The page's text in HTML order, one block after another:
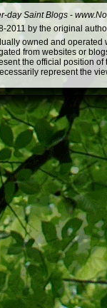
day Saint Blogs -
by the original
owned and
from websites or
the official position
represent the